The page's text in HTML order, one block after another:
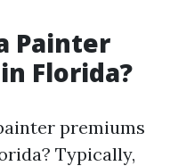
Painter
Florida?
premiums
Typically,